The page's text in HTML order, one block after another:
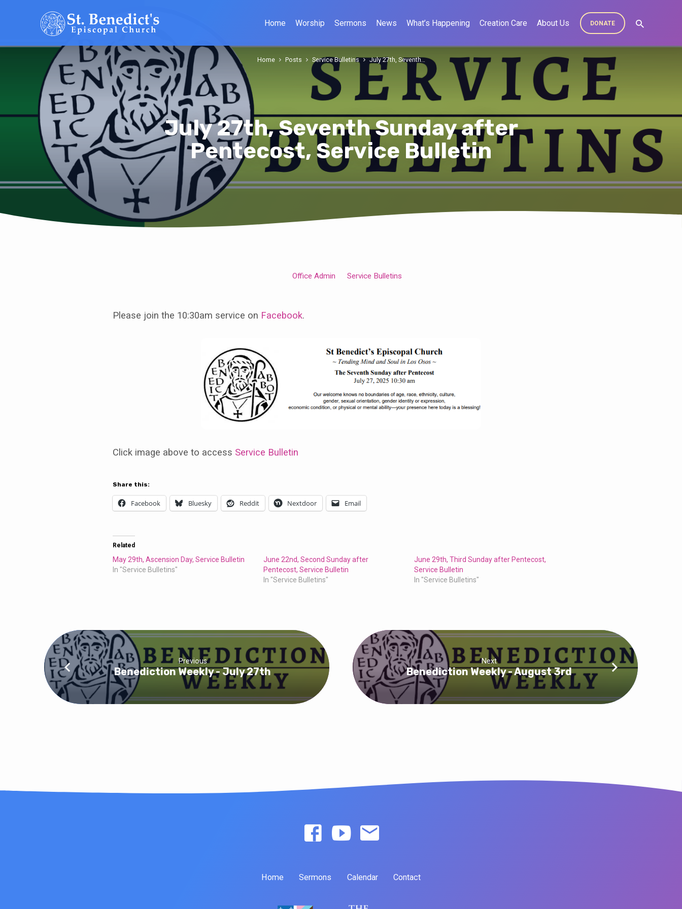
Home Worship Sermons News What’s Happening Creation Care About Us DONATE
July 27th, Seventh Sunday after
Pentecost, Service Bulletin
Home Posts Service Bulletins July 27th, Seventh…
Bulletin
Office Admin Service Bulletins
Please join the 10:30am service on Facebook.
Click image above to access Service Bulletin
Share this:
Facebook Bluesky Reddit Nextdoor Email
Related
May 29th, Ascension Day, Service Bulletin
In "Service Bulletins"
June 22nd, Second Sunday after
Pentecost, Service Bulletin
In "Service Bulletins"
June 29th, Third Sunday after Pentecost,
Service Bulletin
In "Service Bulletins"
Previous
Benediction Weekly - July 27th
Next
Benediction Weekly - August 3rd
Home Sermons Calendar Contact